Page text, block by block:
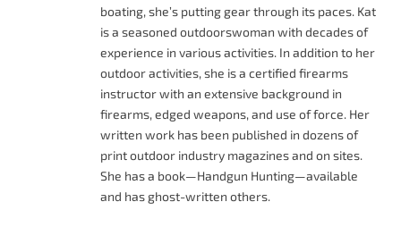
boating, she’s putting gear through its paces. Kat
is a seasoned outdoorswoman with decades of
experience in various activities. In addition to her
outdoor activities, she is a certified firearms
instructor with an extensive background in
firearms, edged weapons, and use of force. Her
written work has been published in dozens of
print outdoor industry magazines and on sites.
She has a book—Handgun Hunting—available
and has ghost-written others.